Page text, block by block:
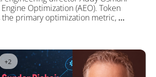
AI Agents
Optimization (AEO). Token
primary optimization metric,
for AI agents, AGENTS.md is the
HubSpot and Webflow
documents the AI slop loop.
+2